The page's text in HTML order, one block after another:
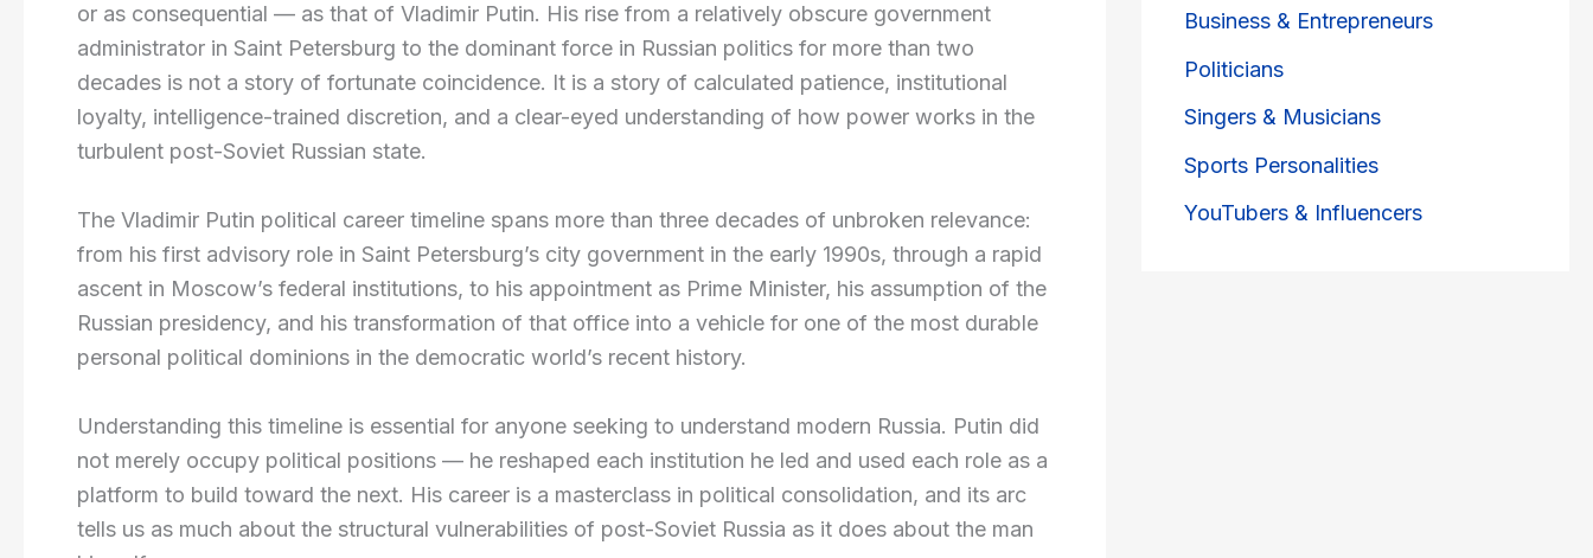
or as consequential — as that of Vladimir Putin. His rise from a relatively obscure government
administrator in Saint Petersburg to the dominant force in Russian politics for more than two
decades is not a story of fortunate coincidence. It is a story of calculated patience, institutional
loyalty, intelligence-trained discretion, and a clear-eyed understanding of how power works in the
turbulent post-Soviet Russian state.
The Vladimir Putin political career timeline spans more than three decades of unbroken relevance:
from his first advisory role in Saint Petersburg’s city government in the early 1990s, through a rapid
ascent in Moscow’s federal institutions, to his appointment as Prime Minister, his assumption of the
Russian presidency, and his transformation of that office into a vehicle for one of the most durable
personal political dominions in the democratic world’s recent history.
Understanding this timeline is essential for anyone seeking to understand modern Russia. Putin did
not merely occupy political positions — he reshaped each institution he led and used each role as a
platform to build toward the next. His career is a masterclass in political consolidation, and its arc
tells us as much about the structural vulnerabilities of post-Soviet Russia as it does about the man
Business & Entrepreneurs
Politicians
Singers & Musicians
Sports Personalities
YouTubers & Influencers